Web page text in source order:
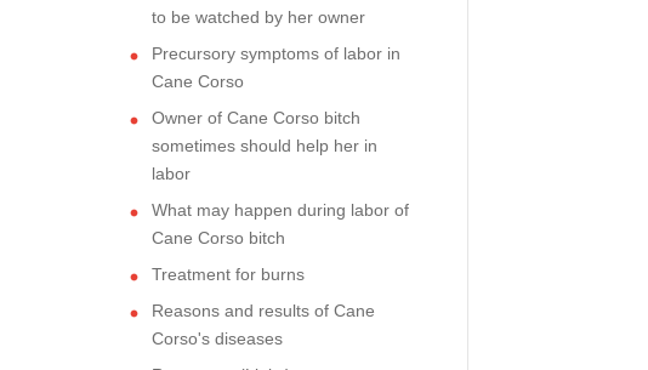
to be watched by her owner
Precursory symptoms of labor in
Cane Corso
Owner of Cane Corso bitch
sometimes should help her in
labor
What may happen during labor of
Cane Corso bitch
Treatment for burns
Reasons and results of Cane
Corso's diseases